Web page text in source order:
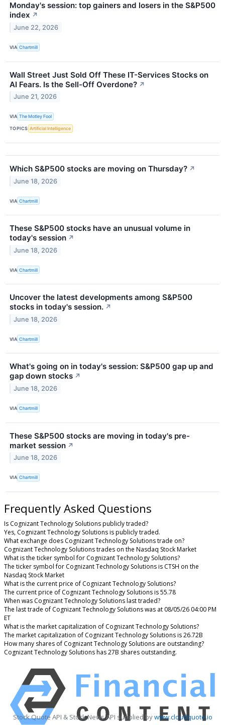
Monday's session: top gainers and losers in the S&P500
index ↗
June 22, 2026
VIA Chartmill
Wall Street Just Sold Off These IT-Services Stocks on
AI Fears. Is the Sell-Off Overdone? ↗
June 21, 2026
VIA The Motley Fool
TOPICS Artificial Intelligence
Which S&P500 stocks are moving on Thursday? ↗
June 18, 2026
VIA Chartmill
These S&P500 stocks have an unusual volume in
today's session ↗
June 18, 2026
VIA Chartmill
Uncover the latest developments among S&P500
stocks in today's session. ↗
June 18, 2026
VIA Chartmill
What's going on in today's session: S&P500 gap up and
gap down stocks ↗
June 18, 2026
VIA Chartmill
These S&P500 stocks are moving in today's pre-
market session ↗
June 18, 2026
VIA Chartmill
Frequently Asked Questions
Is Cognizant Technology Solutions publicly traded?
Yes, Cognizant Technology Solutions is publicly traded.
What exchange does Cognizant Technology Solutions trade on?
Cognizant Technology Solutions trades on the Nasdaq Stock Market
What is the ticker symbol for Cognizant Technology Solutions?
The ticker symbol for Cognizant Technology Solutions is CTSH on the
Nasdaq Stock Market
What is the current price of Cognizant Technology Solutions?
The current price of Cognizant Technology Solutions is 55.78
When was Cognizant Technology Solutions last traded?
The last trade of Cognizant Technology Solutions was at 08/05/26 04:00 PM
ET
What is the market capitalization of Cognizant Technology Solutions?
The market capitalization of Cognizant Technology Solutions is 26.72B
How many shares of Cognizant Technology Solutions are outstanding?
Cognizant Technology Solutions has 27B shares outstanding.
Stock Quote API & Stock News API supplied bywww.cloudquote.io